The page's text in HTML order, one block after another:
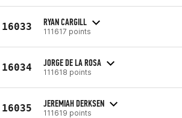
16033 RYAN CARGILL
111617 points
16034 JORGE DE LA ROSA
111618 points
16035 JEREMIAH DERKSEN
111619 points